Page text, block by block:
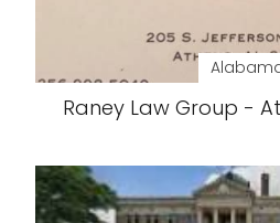
Raney Law Group -